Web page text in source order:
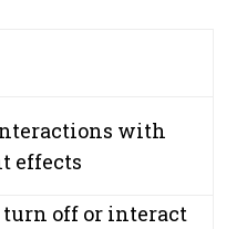
with
effects
turn off or interact